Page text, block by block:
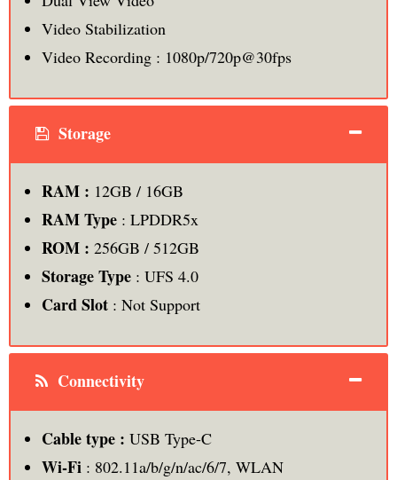
Video Stabilization
Video Recording : 1080p/720p@30fps
Storage
RAM : 12GB / 16GB
RAM Type: LPDDR5x
ROM : 256GB / 512GB
Storage Type: UFS 4.0
Card Slot : Not Support
Connectivity
Cable type : USB Type-C
Wi-Fi: 802.11a/b/g/n/ac/6/7, WLAN